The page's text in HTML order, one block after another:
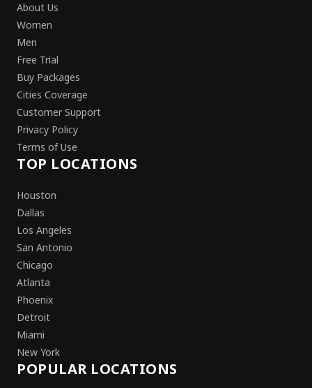
About Us
Women
Men
Free Trial
Buy Packages
Cities Coverage
Customer Support
Privacy Policy
Terms of Use
TOP LOCATIONS
Houston
Dallas
Los Angeles
San Antonio
Chicago
Atlanta
Phoenix
Detroit
Miami
New York
POPULAR LOCATIONS